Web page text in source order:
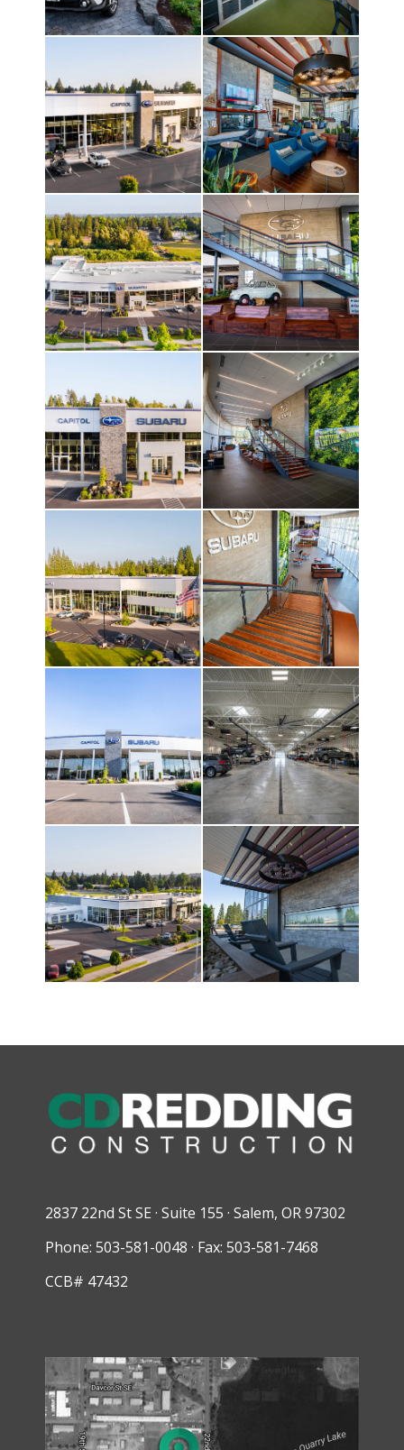
2837 22nd St SE · Suite 155 · Salem, OR 97302
Phone: 503-581-0048 · Fax: 503-581-7468
CCB# 47432